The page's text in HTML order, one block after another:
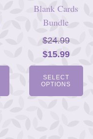
Blank Cards
Bundle
$24.99
Original
price
was:
$24.99.
$15.99
price
is:
SELECT
OPTIONS